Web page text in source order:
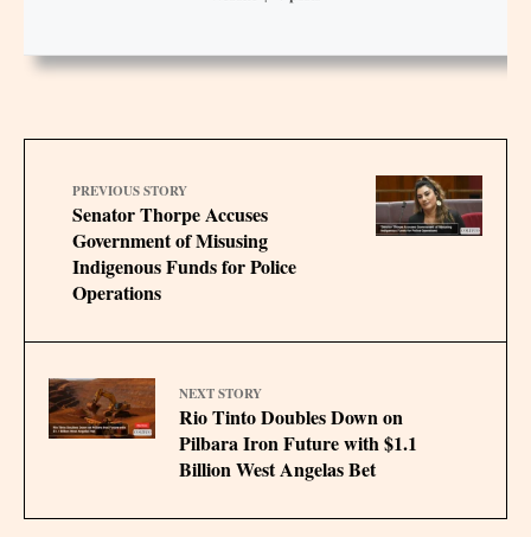
PREVIOUS STORY
Senator Thorpe Accuses
Government of Misusing
Indigenous Funds for Police
Operations
NEXT STORY
Rio Tinto Doubles Down on
Pilbara Iron Future with $1.1
Billion West Angelas Bet